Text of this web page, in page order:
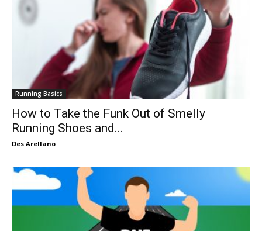
Running Basics
How to Take the Funk Out of Smelly
Running Shoes and...
Des Arellano